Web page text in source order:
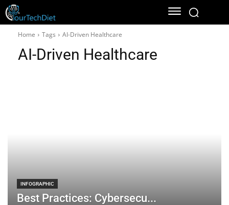
Home Tags AI-Driven Healthcare
AI-Driven Healthcare
INFOGRAPHIC
Best Practices: Cybersecu...